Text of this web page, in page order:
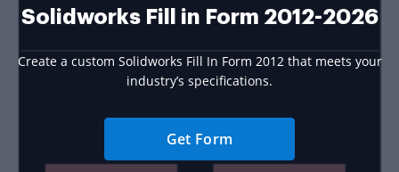
Solidworks Fill in Form 2012-2026
Create a custom Solidworks Fill In Form 2012 that meets your
industry’s specifications.
Get Form